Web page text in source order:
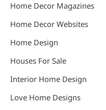
Home Decor Magazines
Home Decor Websites
Home Design
Houses For Sale
Interior Home Design
Love Home Designs